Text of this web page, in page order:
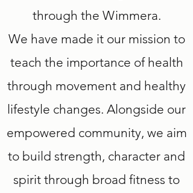
through the Wimmera.
We have made it our mission to
teach the importance of health
through movement and healthy
lifestyle changes. Alongside our
empowered community, we aim
to build strength, character and
spirit through broad fitness to